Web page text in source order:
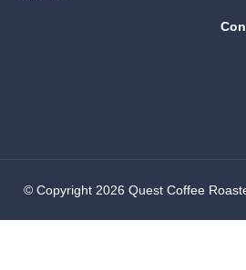
© Copyright 2026 Quest Coffee